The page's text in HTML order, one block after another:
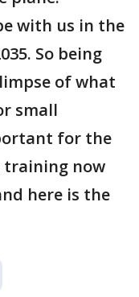
with us in the
So being
of what
small
for the
training now
here is the